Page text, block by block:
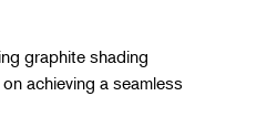
graphite shading
achieving a seamless